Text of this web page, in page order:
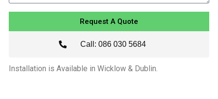
Request A Quote
Call: 086 030 5684
Installation is Available in Wicklow & Dublin.